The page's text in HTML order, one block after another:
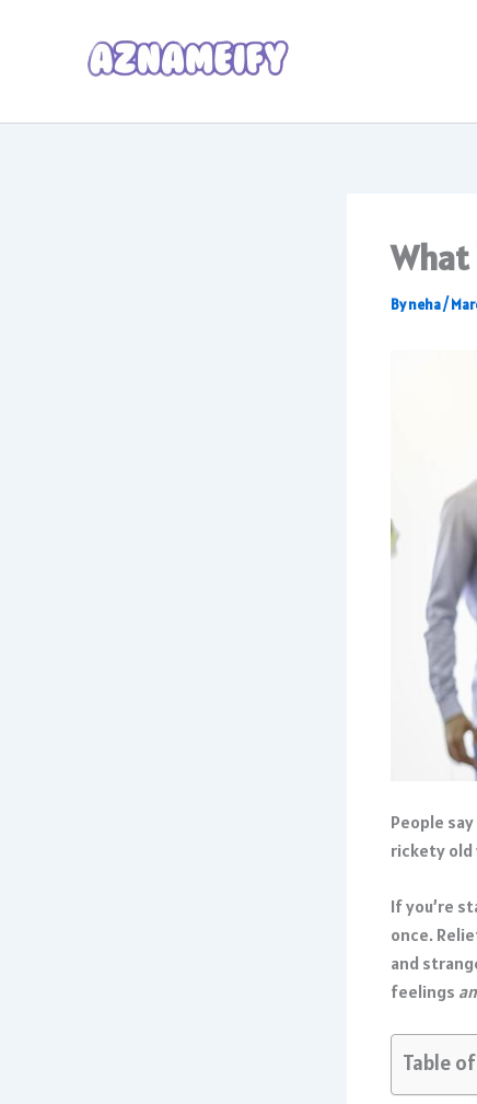
What
Byneha/
People
rickety old
If you’re
once.
and
feelings
Table